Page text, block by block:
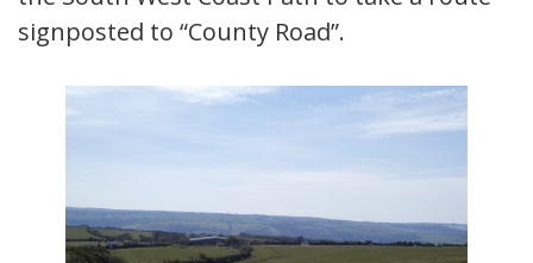
signposted to “County Road”.